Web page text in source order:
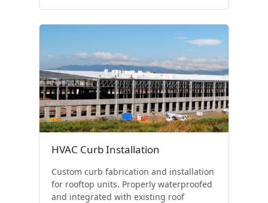
HVAC Curb Installation
Custom curb fabrication and installation
for rooftop units. Properly waterproofed
and integrated with existing roof